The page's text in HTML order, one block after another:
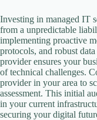
Investing in managed IT
from a unpredictable
implementing proactive
protocols, and robust
provider ensures your
of technical challenges.
provider in your area to
assessment. This initial
in your current
securing your digital